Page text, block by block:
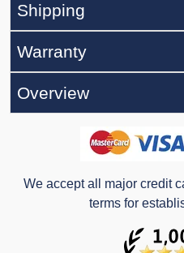
Shipping
Warranty
Overview
We accept all major credit
terms for